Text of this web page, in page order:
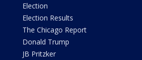
Election
Election Results
The Chicago Report
Donald Trump
JB Pritzker